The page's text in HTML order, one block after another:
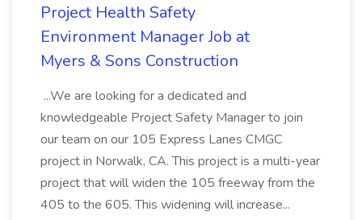
Project Health Safety
Environment Manager Job at
Myers & Sons Construction
...We are looking for a dedicated and
knowledgeable Project Safety Manager to join
our team on our 105 Express Lanes CMGC
project in Norwalk, CA. This project is a multi-year
project that will widen the 105 freeway from the
405 to the 605. This widening will increase...